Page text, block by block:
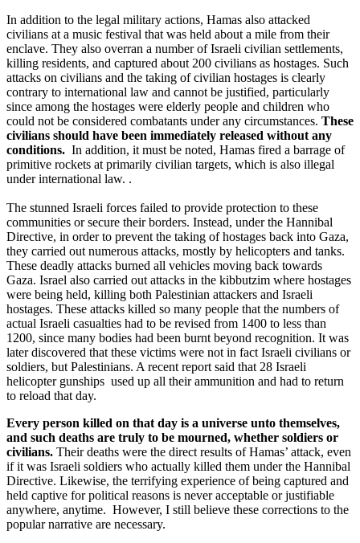
In addition to the legal military actions, Hamas also attacked
civilians at a music festival that was held about a mile from their
enclave. They also overran a number of Israeli civilian settlements,
killing residents, and captured about 200 civilians as hostages. Such
attacks on civilians and the taking of civilian hostages is clearly
contrary to international law and cannot be justified, particularly
since among the hostages were elderly people and children who
could not be considered combatants under any circumstances. These
civilians should have been immediately released without any
conditions. In addition, it must be noted, Hamas fired a barrage of
primitive rockets at primarily civilian targets, which is also illegal
under international law. .
The stunned Israeli forces failed to provide protection to these
communities or secure their borders. Instead, under the Hannibal
Directive, in order to prevent the taking of hostages back into Gaza,
they carried out numerous attacks, mostly by helicopters and tanks.
These deadly attacks burned all vehicles moving back towards
Gaza. Israel also carried out attacks in the kibbutzim where hostages
were being held, killing both Palestinian attackers and Israeli
hostages. These attacks killed so many people that the numbers of
actual Israeli casualties had to be revised from 1400 to less than
1200, since many bodies had been burnt beyond recognition. It was
later discovered that these victims were not in fact Israeli civilians or
soldiers, but Palestinians. A recent report said that 28 Israeli
helicopter gunships used up all their ammunition and had to return
to reload that day.
Every person killed on that day is a universe unto themselves,
and such deaths are truly to be mourned, whether soldiers or
civilians. Their deaths were the direct results of Hamas’ attack, even
if it was Israeli soldiers who actually killed them under the Hannibal
Directive. Likewise, the terrifying experience of being captured and
held captive for political reasons is never acceptable or justifiable
anywhere, anytime. However, I still believe these corrections to the
popular narrative are necessary.